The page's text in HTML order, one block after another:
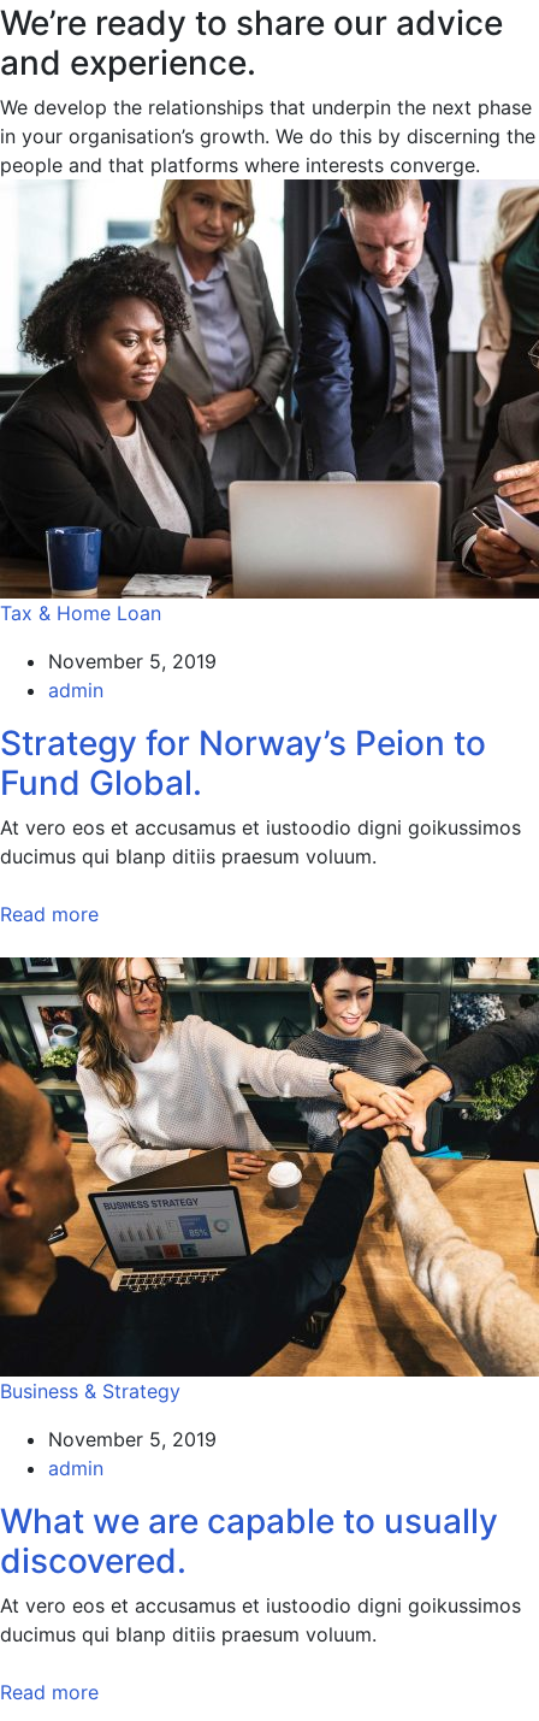
We’re ready to share our advice
and experience.
We develop the relationships that underpin the next phase
in your organisation’s growth. We do this by discerning the
people and that platforms where interests converge.
Tax & Home Loan
November 5, 2019
admin
Strategy for Norway’s Peion to
Fund Global.
At vero eos et accusamus et iustoodio digni goikussimos
ducimus qui blanp ditiis praesum voluum.
Read more
Business & Strategy
November 5, 2019
admin
What we are capable to usually
discovered.
At vero eos et accusamus et iustoodio digni goikussimos
ducimus qui blanp ditiis praesum voluum.
Read more